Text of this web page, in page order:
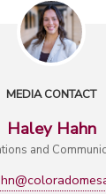
MEDIA CONTACT
Haley Hahn
and